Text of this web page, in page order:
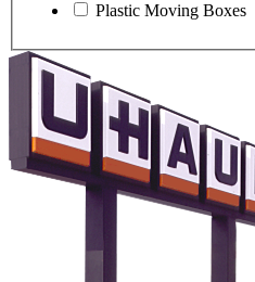
Plastic Moving Boxes